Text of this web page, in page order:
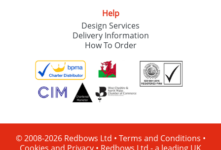
Help
Design Services
Delivery Information
How To Order
© 2008-2026 Redbows Ltd • Terms and Conditions •